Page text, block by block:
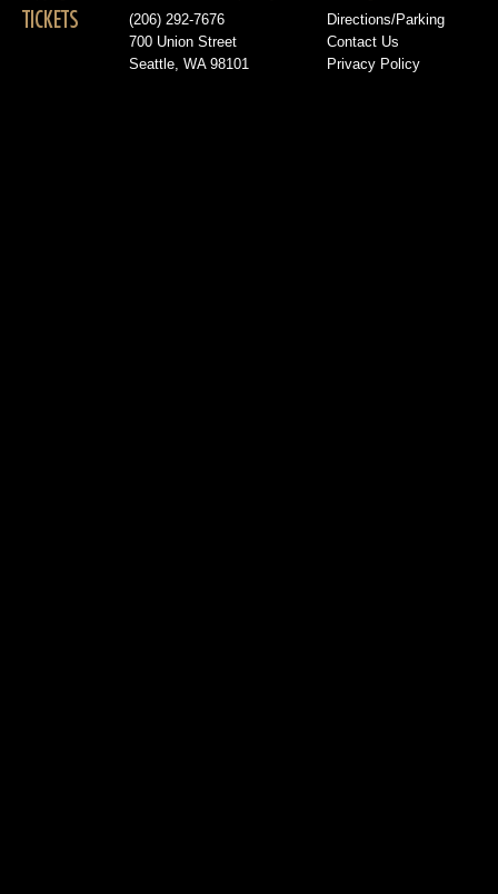
TICKETS
(206) 292-7676
700 Union Street
Seattle, WA 98101
Directions/Parking
Contact Us
Privacy Policy